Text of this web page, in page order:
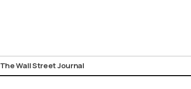
The Wall Street Journal